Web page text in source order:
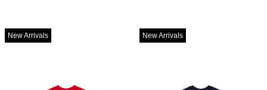
New Arrivals New Arrivals